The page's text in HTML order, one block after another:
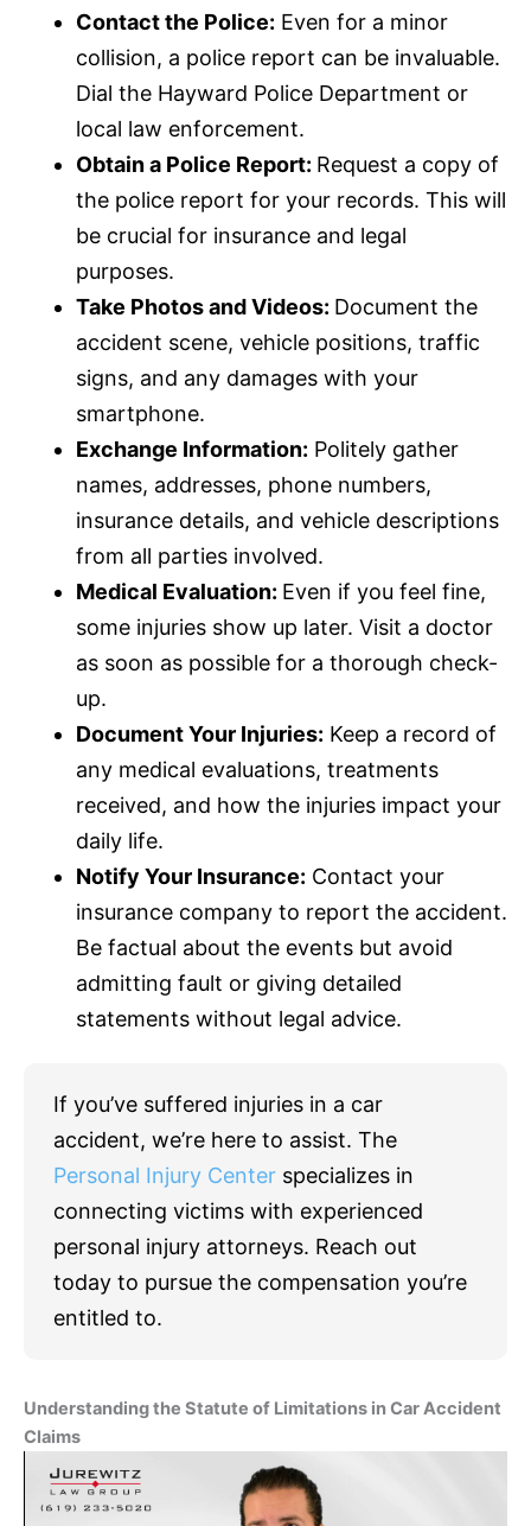
Contact the Police: Even for a minor
collision, a police report can be invaluable.
Dial the Hayward Police Department or
local law enforcement.
Obtain a Police Report: Request a copy of
the police report for your records. This will
be crucial for insuranceand legal
purposes.
Take Photos and Videos: Document the
accident scene, vehicle positions, traffic
signs, and any damages with your
smartphone.
Exchange Information: Politely gather
names, addresses, phone numbers,
insurancedetails, and vehicle descriptions
from all parties involved.
Medical Evaluation: Even if you feel fine,
some injuries show up later. Visit a doctor
as soon as possible for a thorough check-
up.
Document Your Injuries: Keep a record of
any medical evaluations, treatments
received, and how the injuries impact your
daily life.
Notify Your Insurance: Contact your
insurancecompany to report the accident.
Be factual about the events but avoid
admitting fault or giving detailed
statements without legal advice.
If you’ve suffered injuries in a car
accident, we’re here to assist. The
Personal Injury Center specializes in
connecting victims with experienced
personal injury attorneys. Reach out
today to pursue the compensation you’re
entitled to.
Understanding the Statute of Limitations in Car Accident
Claims